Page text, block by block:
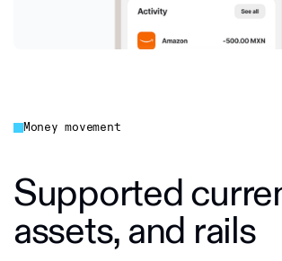
Money movement
Supported
assets, and rails